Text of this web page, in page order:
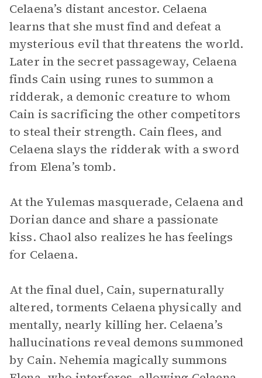
Celaena’s distant ancestor. Celaena
learns that she must find and defeat a
mysterious evil that threatens the world.
Later in the secret passageway, Celaena
finds Cain using runes to summon a
ridderak, a demonic creature to whom
Cain is sacrificing the other competitors
to steal their strength. Cain flees, and
Celaena slays the ridderak with a sword
from Elena’s tomb.
At the Yulemas masquerade, Celaena and
Dorian dance and share a passionate
kiss. Chaol also realizes he has feelings
for Celaena.
At the final duel, Cain, supernaturally
altered, torments Celaena physically and
mentally, nearly killing her. Celaena’s
hallucinations reveal demons summoned
by Cain. Nehemia magically summons